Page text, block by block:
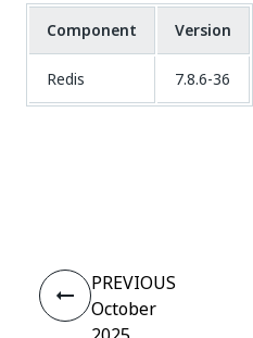
Component Version
Redis 7.8.6-36
PREVIOUS
October